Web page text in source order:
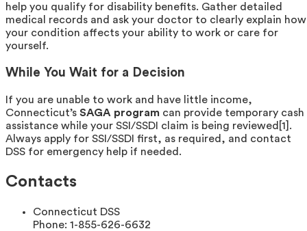
help you qualify for disability benefits. Gather detailed
medical records and ask your doctor to clearly explain how
your condition affects your ability to work or care for
yourself.
While You Wait for a Decision
If you are unable to work and have little income,
Connecticut’s SAGA program can provide temporary cash
assistance while your SSI/SSDI claim is being reviewed[1].
Always apply for SSI/SSDI first, as required, and contact
DSS for emergency help if needed.
Contacts
Connecticut DSS
Phone: 1-855-626-6632